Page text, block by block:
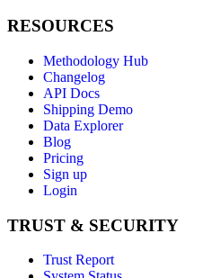
RESOURCES
Methodology Hub
Changelog
API Docs
Shipping Demo
Data Explorer
Blog
Pricing
Sign up
Login
TRUST & SECURITY
Trust Report